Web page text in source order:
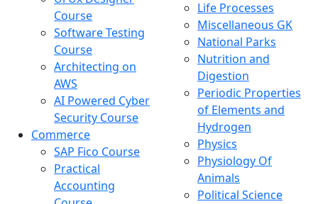
Course
Software Testing
Course
Architecting on
AWS
AI Powered Cyber
Security Course
Commerce
SAP Fico Course
Practical
Accounting
Life Processes
Miscellaneous GK
National Parks
Nutrition and
Digestion
Periodic Properties
of Elements and
Hydrogen
Physics
Physiology Of
Animals
Political Science